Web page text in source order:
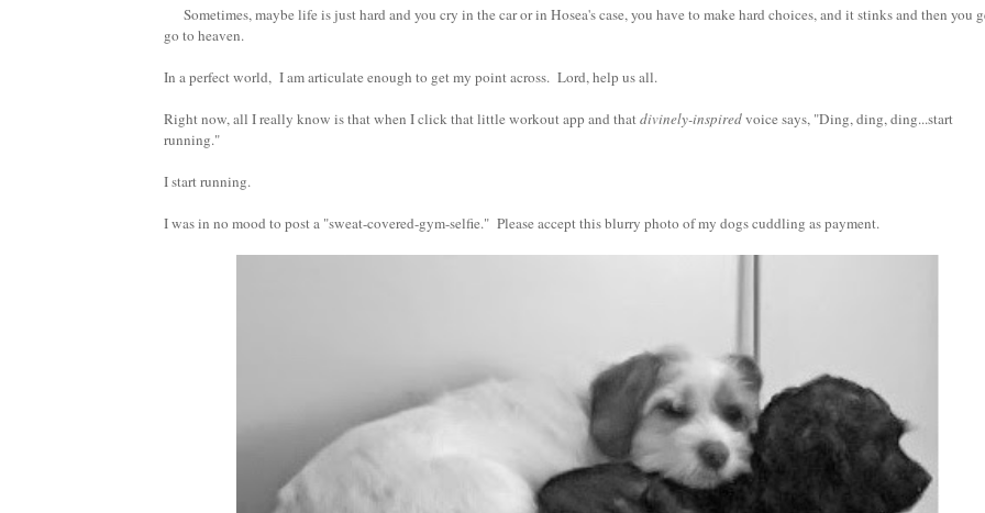
Sometimes, maybe life is just hard and you cry in the car or in Hosea's case, you have to make hard choices, and it stinks and then you
go to heaven.
In a perfect world, I am articulate enough to get my point across. Lord, help us all.
Right now, all I really know is that when I click that little workout app and thatdivinely-inspiredvoice says, "Ding, ding, ding...start
running."
I start running.
I was in no mood to post a "sweat-covered-gym-selfie." Please accept this blurry photo of my dogs cuddling as payment.